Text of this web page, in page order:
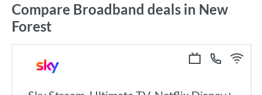
Compare Broadband deals in New
Forest